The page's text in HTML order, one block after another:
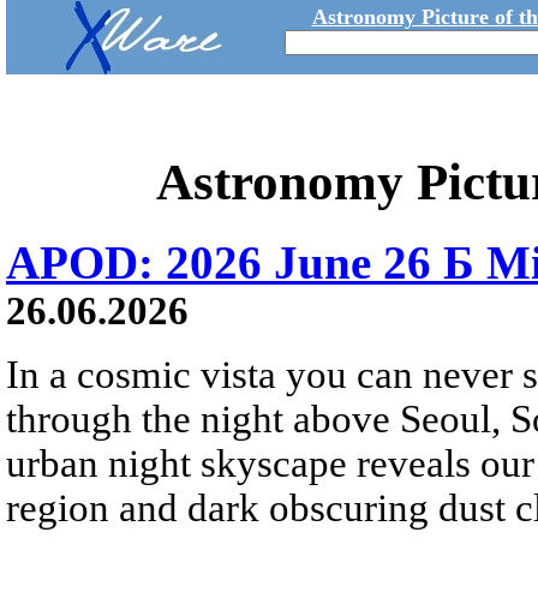
Astronomy Picture of
Astronomy
APOD: 2026 June 26 Б
26.06.2026
In a cosmic vista you can never
through the night above Seoul,
urban night skyscape reveals
region and dark obscuring dust